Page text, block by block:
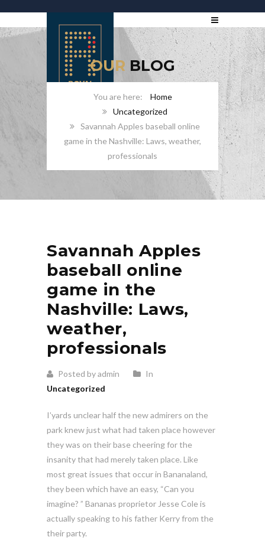
OUR BLOG
Home
Uncategorized
Savannah Apples baseball online
game in the Nashville: Laws, weather,
professionals
Savannah Apples
baseball online
game in the
Nashville: Laws,
weather,
professionals
Posted by admin
In
Uncategorized
I’yards unclear half the new admirers on the
park knew just what had taken place however
they was on their base cheering for the
insanity that had merely taken place. Like
most great issues that occur in Bananaland,
they been which have an easy, “Can you
imagine? ” Bananas proprietor Jesse Cole is
actually speaking to his father Kerry from the
their party.